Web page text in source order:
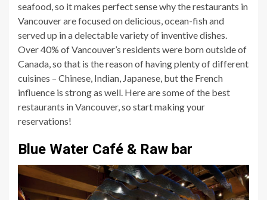
seafood, so it makes perfect sense why the restaurants in
Vancouver are focused on delicious, ocean-fish and
served up in a delectable variety of inventive dishes.
Over 40% of Vancouver’s residents were born outside of
Canada, so that is the reason of having plenty of different
cuisines – Chinese, Indian, Japanese, but the French
influence is strong as well. Here are some of the best
restaurants in Vancouver, so start making your
reservations!
Blue Water Café & Raw bar